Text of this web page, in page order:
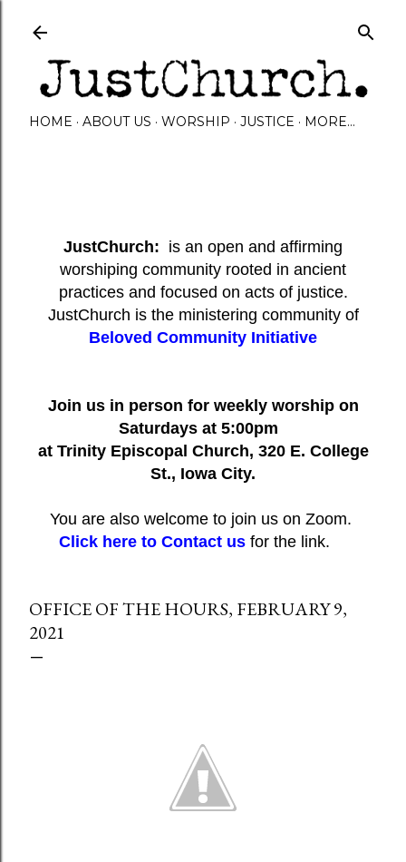
Skip to main content
HOME ABOUT US WORSHIP JUSTICE MORE…
JustChurch: is an open and affirming
worshiping community rooted in ancient
practices and focused on acts of justice.
JustChurch is the ministering community of
Beloved Community Initiative
Join us in person for weekly worship on
Saturdays at 5:00pm
at Trinity Episcopal Church, 320 E. College
St., Iowa City.
You are also welcome to join us on Zoom.
Click here to Contact usfor the link.
OFFICE OF THE HOURS, FEBRUARY 9,
2021